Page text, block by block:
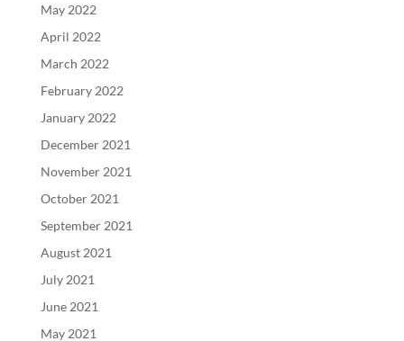
May 2022
April 2022
March 2022
February 2022
January 2022
December 2021
November 2021
October 2021
September 2021
August 2021
July 2021
June 2021
May 2021